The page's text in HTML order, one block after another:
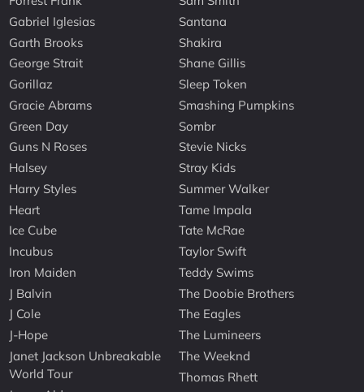
Gabriel Iglesias
Garth Brooks
George Strait
Gorillaz
Gracie Abrams
Green Day
Guns N Roses
Halsey
Harry Styles
Heart
Ice Cube
Incubus
Iron Maiden
J Balvin
J Cole
J-Hope
Janet Jackson Unbreakable
World Tour
Santana
Shakira
Shane Gillis
Sleep Token
Smashing Pumpkins
Sombr
Stevie Nicks
Stray Kids
Summer Walker
Tame Impala
Tate McRae
Taylor Swift
Teddy Swims
The Doobie Brothers
The Eagles
The Lumineers
The Weeknd
Thomas Rhett